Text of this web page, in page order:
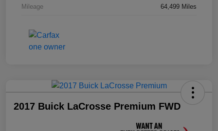
Mileage 64,499 Miles
2017 Buick LaCrosse Premium FWD